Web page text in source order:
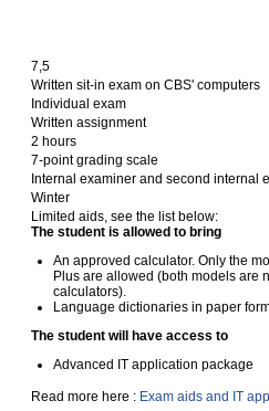
7,5
Written sit-in exam on CBS' computers
Individual exam
Written assignment
2 hours
7-point grading scale
Internal examiner and second internal
Winter
Limited aids, see the list below:
The student is allowed to bring
An approved calculator. Only the
Plus are allowed (both models are
calculators).
Language dictionaries in paper
The student will have access to
Advanced IT application package
Read more here : Exam aids and IT